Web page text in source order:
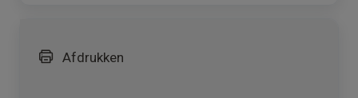
Afdrukken